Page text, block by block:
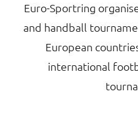
Euro-Sportring
and handball
European
international